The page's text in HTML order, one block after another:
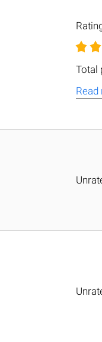
Total
Read